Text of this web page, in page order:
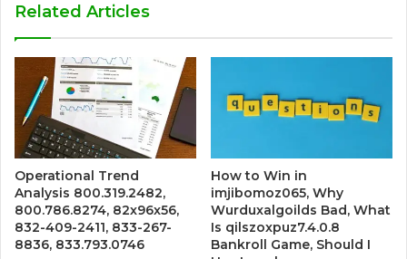
Related Articles
Operational Trend
Analysis 800.319.2482,
800.786.8274, 82x96x56,
832-409-2411, 833-267-
8836, 833.793.0746
How to Win in
imjibomoz065, Why
Wurduxalgoilds Bad, What
Is qilszoxpuz7.4.0.8
Bankroll Game, Should I